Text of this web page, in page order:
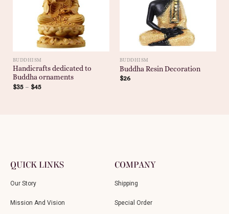
BUDDHISM
Handicrafts dedicated to
Buddha ornaments
$35– $45
BUDDHISM
Buddha Resin Decoration
$26
QUICK LINKS
Our Story
Mission And Vision
COMPANY
Shipping
Special Order